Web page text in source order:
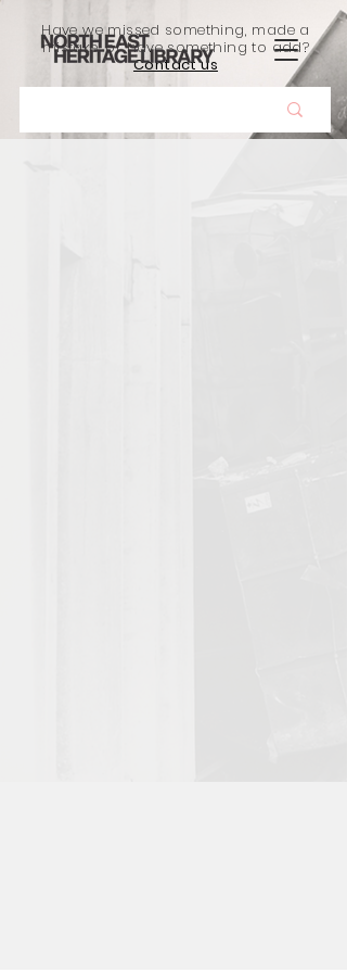
Have we missed something, made a
mistake, or have something to add?
Contact us